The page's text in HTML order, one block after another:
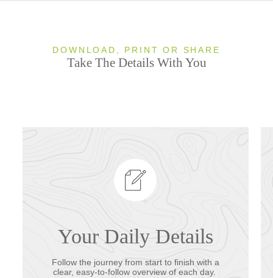
DOWNLOAD, PRINT OR SHARE
Take The Details With You
Your Daily Details
Follow the journey from start to finish with a
clear, easy-to-follow overview of each day.